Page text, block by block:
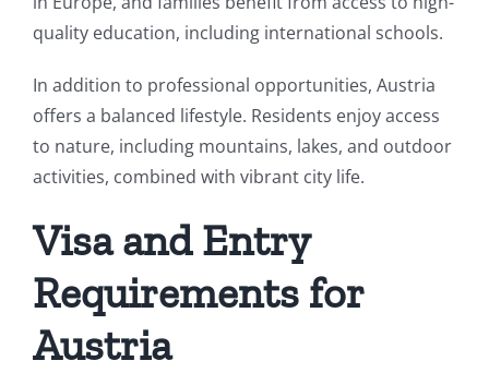
quality education, including international schools.
In addition to professional opportunities, Austria
offers a balanced lifestyle. Residents enjoy access
to nature, including mountains, lakes, and outdoor
activities, combined with vibrant city life.
Visa and Entry
Requirements for
Austria